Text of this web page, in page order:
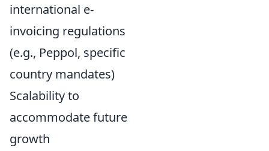
international e-
invoicing regulations
(e.g., Peppol, specific
country mandates)
Scalability to
accommodate future
growth